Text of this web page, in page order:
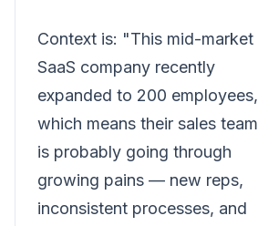
Context is: "This mid-market
SaaS company recently
expanded to 200 employees,
which means their sales team
is probably going through
growing pains — new reps,
inconsistent processes, and